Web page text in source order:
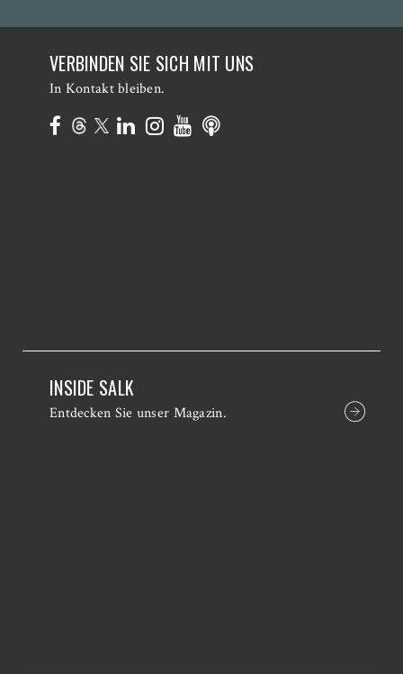
VERBINDEN SIE SICH MIT UNS
In Kontakt bleiben.
INSIDE SALK
Entdecken Sie unser Magazin.